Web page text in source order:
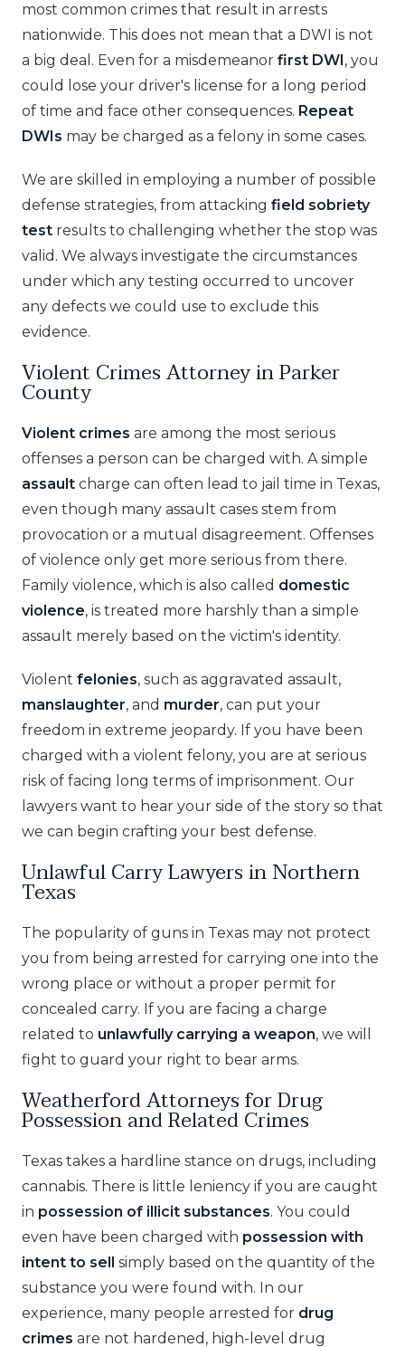
most common crimes that result in arrests
nationwide. This does not mean that a DWI is not
a big deal. Even for a misdemeanor first DWI, you
could lose your driver's license for a long period
of time and face other consequences. Repeat
DWIs may be charged as a felony in some cases.
We are skilled in employing a number of possible
defense strategies, from attacking field sobriety
test results to challenging whether the stop was
valid. We always investigate the circumstances
under which any testing occurred to uncover
any defects we could use to exclude this
evidence.
Violent Crimes Attorney in Parker
County
Violent crimes are among the most serious
offenses a person can be charged with. A simple
assault charge can often lead to jail time in Texas,
even though many assault cases stem from
provocation or a mutual disagreement. Offenses
of violence only get more serious from there.
Family violence, which is also called domestic
violence, is treated more harshly than a simple
assault merely based on the victim's identity.
Violent felonies, such as aggravated assault,
manslaughter, and murder, can put your
freedom in extreme jeopardy. If you have been
charged with a violent felony, you are at serious
risk of facing long terms of imprisonment. Our
lawyers want to hear your side of the story so that
we can begin crafting your best defense.
Unlawful Carry Lawyers in Northern
Texas
The popularity of guns in Texas may not protect
you from being arrested for carrying one into the
wrong place or without a proper permit for
concealed carry. If you are facing a charge
related to unlawfully carrying a weapon, we will
fight to guard your right to bear arms.
Weatherford Attorneys for Drug
Possession and Related Crimes
Texas takes a hardline stance on drugs, including
cannabis. There is little leniency if you are caught
in possession of illicit substances. You could
even have been charged with possession with
intent to sell simply based on the quantity of the
substance you were found with. In our
experience, many people arrested for drug
crimes are not hardened, high-level drug